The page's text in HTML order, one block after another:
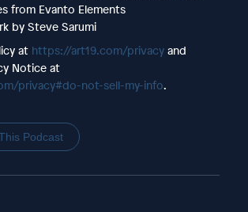
from Evanto Elements
by Steve Sarumi
at https://art19.com/privacyand
Notice at
privacy#do-not-sell-my-info.
Podcast